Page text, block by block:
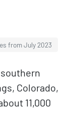
from July 2023
Colorado,
11,000